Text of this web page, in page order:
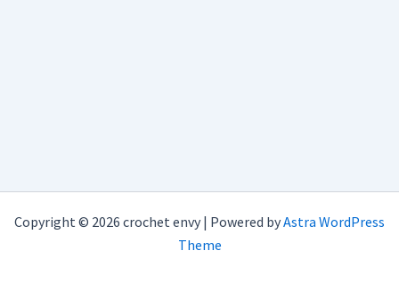
Copyright © 2026 crochet envy | Powered byAstra WordPress
Theme